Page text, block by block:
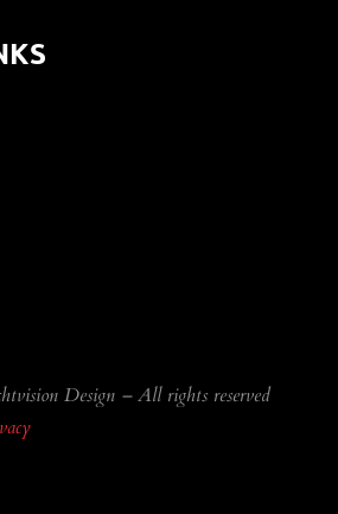
Design – All rights reserved